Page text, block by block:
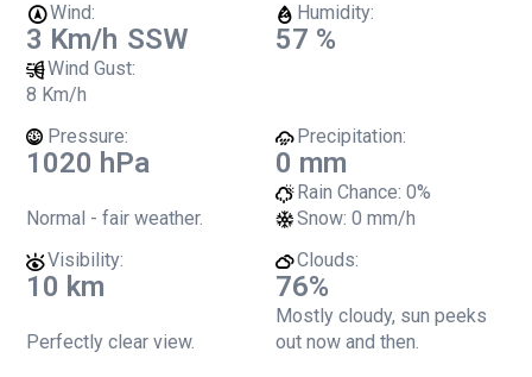
Wind:
3 Km/h SSW
Wind Gust:
8 Km/h
Humidity:
57 %
Pressure:
1020 hPa
Normal - fair weather.
Precipitation:
0 mm
Rain Chance: 0%
Snow: 0 mm/h
Visibility:
10 km
Perfectly clear view.
Clouds:
76%
Mostly cloudy, sun peeks
out now and then.